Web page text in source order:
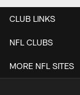
CLUB LINKS
NFL CLUBS
MORE NFL SITES